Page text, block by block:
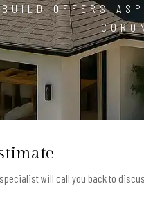
BUILD OFFERS
will call you back to